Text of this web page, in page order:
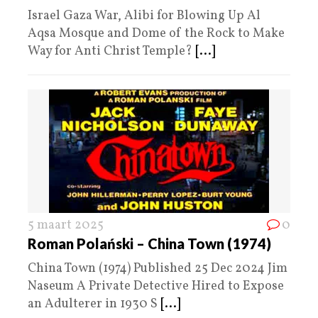
Israel Gaza War, Alibi for Blowing Up Al
Aqsa Mosque and Dome of the Rock to Make
Way for Anti Christ Temple? [...]
5 maart 2025 0
Roman Polański – China Town (1974)
China Town (1974) Published 25 Dec 2024 Jim
Naseum A Private Detective Hired to Expose
an Adulterer in 1930 S [...]